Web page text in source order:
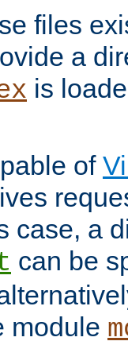
files
a
is
of
case, a
can be
module